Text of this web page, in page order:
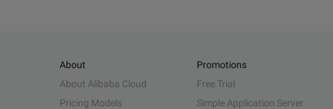
About
About Alibaba Cloud
Pricing Models
Promotions
Free Trial
Simple Application Server